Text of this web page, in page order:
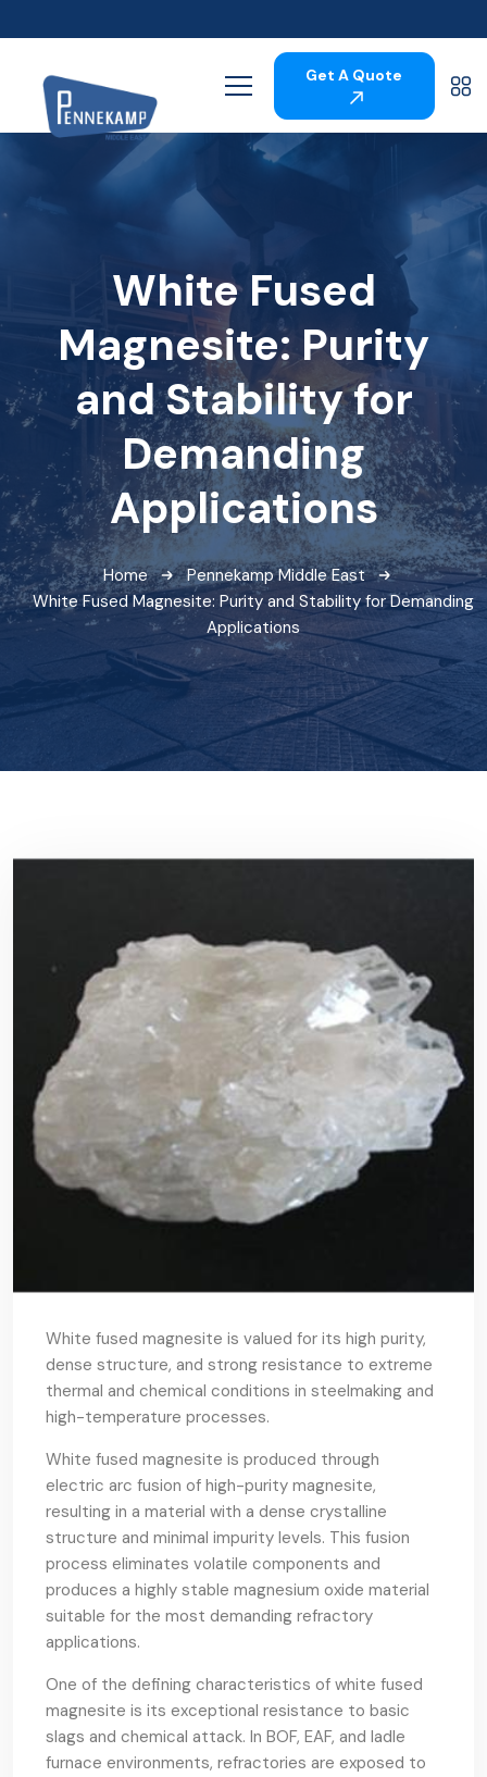
Get A Quote
White Fused
Magnesite: Purity
and Stability for
Demanding
Applications
Home
Pennekamp Middle East
White Fused Magnesite: Purity and Stability for Demanding
Applications
White fused magnesite is valued for its high purity,
dense structure, and strong resistance to extreme
thermal and chemical conditions in steelmaking and
high-temperature processes.
White fused magnesite is produced through
electric arc fusion of high-purity magnesite,
resulting in a material with a dense crystalline
structure and minimal impurity levels. This fusion
process eliminates volatile components and
produces a highly stable magnesium oxide material
suitable for the most demanding refractory
applications.
One of the defining characteristics of white fused
magnesite is its exceptional resistance to basic
slags and chemical attack. In BOF, EAF, and ladle
furnace environments, refractories are exposed to